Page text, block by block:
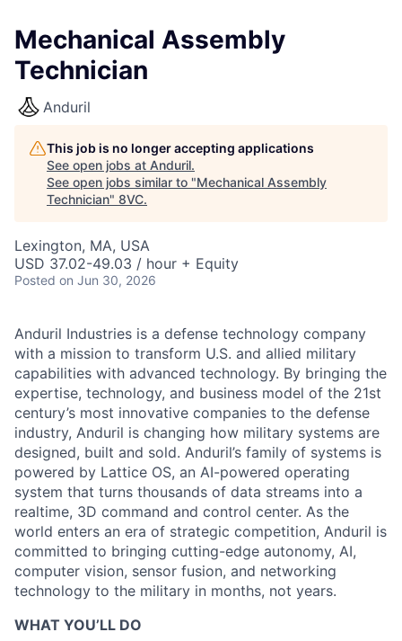
Mechanical Assembly
Technician
Anduril
This job is no longer accepting applications
See open jobs at Anduril.
See open jobs similar to "Mechanical Assembly
Technician" 8VC.
Lexington, MA, USA
USD 37.02-49.03 / hour + Equity
Posted on Jun 30, 2026
Anduril Industries is a defense technology company
with a mission to transform U.S. and allied military
capabilities with advanced technology. By bringing the
expertise, technology, and business model of the 21st
century’s most innovative companies to the defense
industry, Anduril is changing how military systems are
designed, built and sold. Anduril’s family of systems is
powered by Lattice OS, an AI-powered operating
system that turns thousands of data streams into a
realtime, 3D command and control center. As the
world enters an era of strategic competition, Anduril is
committed to bringing cutting-edge autonomy, AI,
computer vision, sensor fusion, and networking
technology to the military in months, not years.
WHAT YOU’LL DO